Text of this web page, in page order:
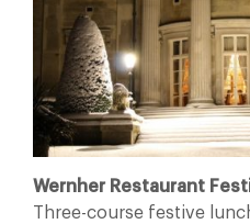
Wernher Restaurant
Three-course festive